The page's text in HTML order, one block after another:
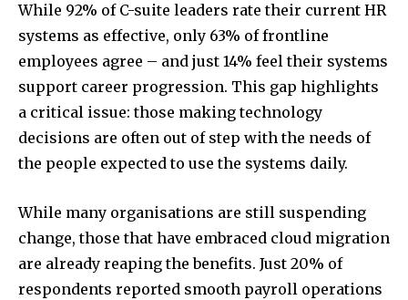
While 92% of C-suite leaders rate their current HR
systems as effective, only 63% of frontline
employees agree – and just 14% feel their systems
support career progression. This gap highlights
a critical issue: those making technology
decisions are often out of step with the needs of
the people expected to use the systems daily.
While many organisations are still suspending
change, those that have embraced cloud migration
are already reaping the benefits. Just 20% of
respondents reported smooth payroll operations